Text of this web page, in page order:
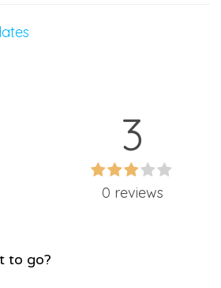
3
0 reviews
to go?